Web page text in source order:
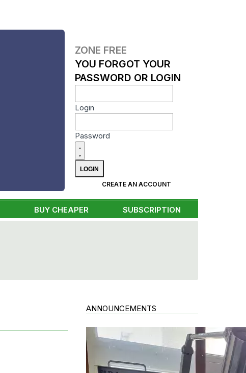
ZONE FREE
YOU FORGOT YOUR
PASSWORD OR LOGIN
Login
Password
CREATE AN ACCOUNT
BUY CHEAPER SUBSCRIPTION
ANNOUNCEMENTS